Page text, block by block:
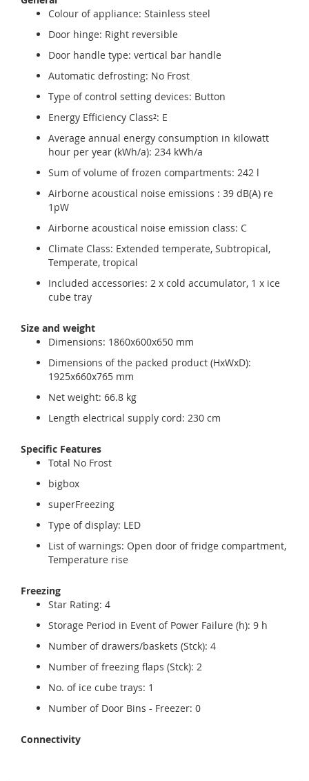
Colour of appliance: Stainless steel
Door hinge: Right reversible
Door handle type: vertical bar handle
Automatic defrosting: No Frost
Type of control setting devices: Button
Energy Efficiency Class²: E
Average annual energy consumption in kilowatt
hour per year (kWh/a): 234 kWh/a
Sum of volume of frozen compartments: 242 l
Airborne acoustical noise emissions : 39 dB(A) re
1pW
Airborne acoustical noise emission class: C
Climate Class: Extended temperate, Subtropical,
Temperate, tropical
Included accessories: 2 x cold accumulator, 1 x ice
cube tray
Size and weight
Dimensions: 1860x600x650 mm
Dimensions of the packed product (HxWxD):
1925x660x765 mm
Net weight: 66.8 kg
Length electrical supply cord: 230 cm
Specific Features
Total No Frost
bigbox
superFreezing
Type of display: LED
List of warnings: Open door of fridge compartment,
Temperature rise
Freezing
Star Rating: 4
Storage Period in Event of Power Failure (h): 9 h
Number of drawers/baskets (Stck): 4
Number of freezing flaps (Stck): 2
No. of ice cube trays: 1
Number of Door Bins - Freezer: 0
Connectivity